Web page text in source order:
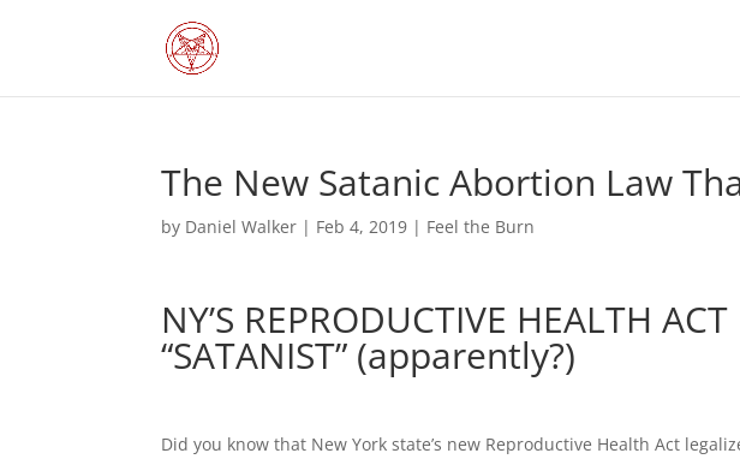
The New Satanic Abortion Law
by Daniel Walker | Feb 4, 2019 | Feel the Burn
NY’S REPRODUCTIVE HEALTH
“SATANIST” (apparently?)
Did you know that New York state’s new Reproductive Health Act